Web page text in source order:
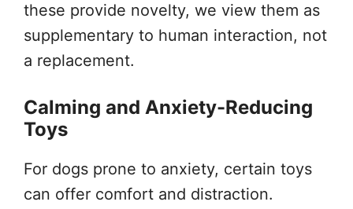
these provide novelty, we view them as
supplementary to human interaction, not
a replacement.
Calming and Anxiety-Reducing
Toys
For dogs prone to anxiety, certain toys
can offer comfort and distraction.